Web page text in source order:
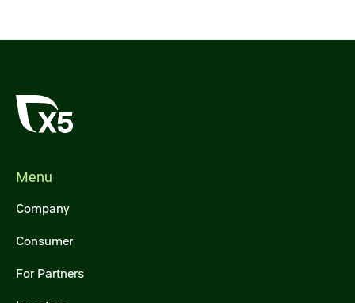
Menu
Company
Consumer
For Partners